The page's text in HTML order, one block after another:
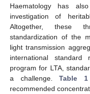
Haematology has
investigation of
Altogether, these
standardization of the
light transmission
international
program for LTA,
a challenge.Table 1
recommended